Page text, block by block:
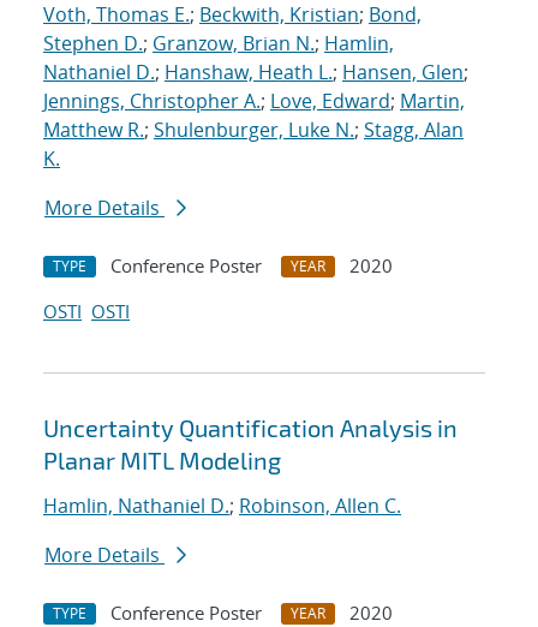
Voth, Thomas E.; Beckwith, Kristian; Bond,
Stephen D.; Granzow, Brian N.; Hamlin,
Nathaniel D.; Hanshaw, Heath L.; Hansen, Glen;
Jennings, Christopher A.; Love, Edward; Martin,
Matthew R.; Shulenburger, Luke N.; Stagg, Alan
K.
More Details
TYPE Conference Poster YEAR
2020
OSTI OSTI
Uncertainty Quantification Analysis in
Planar MITL Modeling
Hamlin, Nathaniel D.; Robinson, Allen C.
More Details
TYPE Conference Poster YEAR
2020